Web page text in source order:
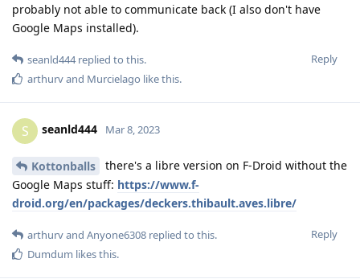
probably not able to communicate back (I also don't have
Google Maps installed).
Reply
seanld444replied to this.
arthurvand Murcielago like this.
S seanld444 Mar 8, 2023
Kottonballs
there's a libre version on F-Droid without the
Google Maps stuff: https://www.f-
droid.org/en/packages/deckers.thibault.aves.libre/
Reply
arthurvand Anyone6308 replied to this.
Dumdum likes this.